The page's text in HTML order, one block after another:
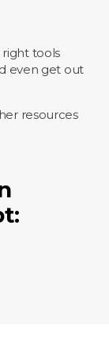
tools
even get out
resources